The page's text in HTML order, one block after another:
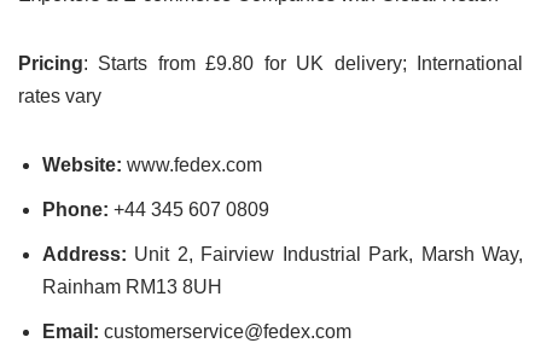
Pricing: Starts from £9.80 for UK delivery; International
rates vary
Website: www.fedex.com
Phone: +44 345 607 0809
Address: Unit 2, Fairview Industrial Park, Marsh Way,
Rainham RM13 8UH
Email: customerservice@fedex.com